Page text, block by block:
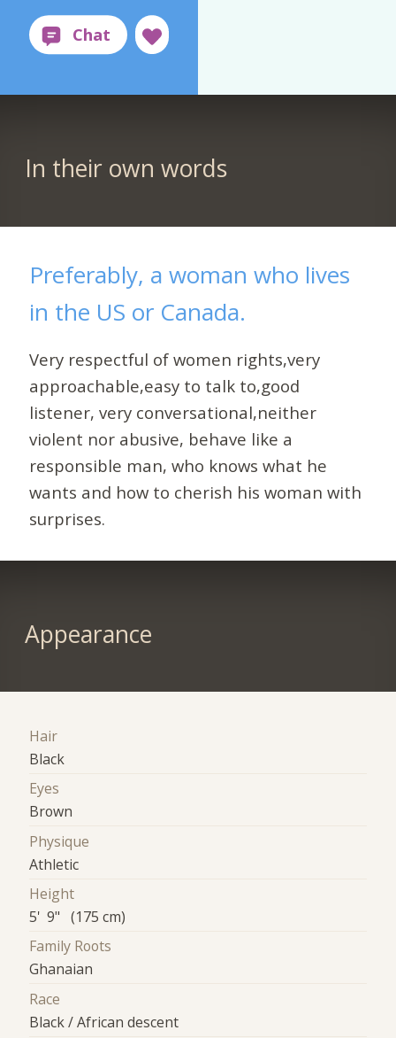
In their own words
Preferably, a woman who lives
in the US or Canada.
Very respectful of women rights,very
approachable,easy to talk to,good
listener, very conversational,neither
violent nor abusive, behave like a
responsible man, who knows what he
wants and how to cherish his woman with
surprises.
Appearance
Hair
Black
Eyes
Brown
Physique
Athletic
Height
5' 9" (175 cm)
Family Roots
Ghanaian
Race
Black / African descent